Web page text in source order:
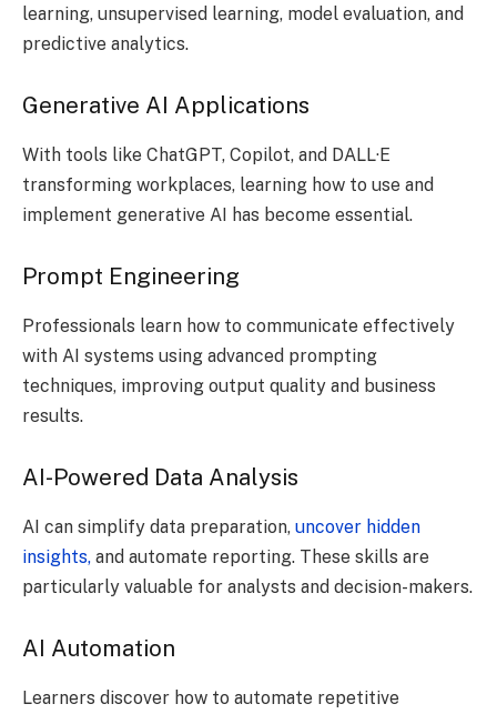
learning, unsupervised learning, model evaluation, and
predictive analytics.
Generative AI Applications
With tools like ChatGPT, Copilot, and DALL·E
transforming workplaces, learning how to use and
implement generative AI has become essential.
Prompt Engineering
Professionals learn how to communicate effectively
with AI systems using advanced prompting
techniques, improving output quality and business
results.
AI-Powered Data Analysis
AI can simplify data preparation, uncover hidden
insights, and automate reporting. These skills are
particularly valuable for analysts and decision-makers.
AI Automation
Learners discover how to automate repetitive